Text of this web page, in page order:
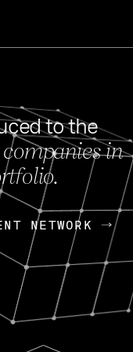
FEB
OpenGov:
Continuing
Today, OpenGov
Enterprises for
Nik Spirin
to the
in
NETWORK
NETWORK